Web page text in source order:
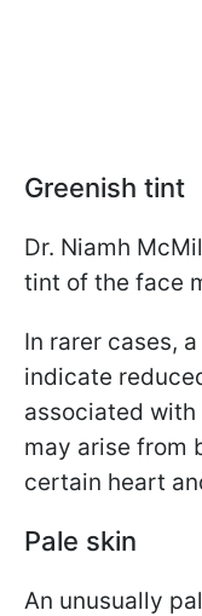
Greenish tint
Dr. Niamh
tint of the face
In rarer cases,
indicate
associated
may arise from
certain heart
Pale skin
An unusually